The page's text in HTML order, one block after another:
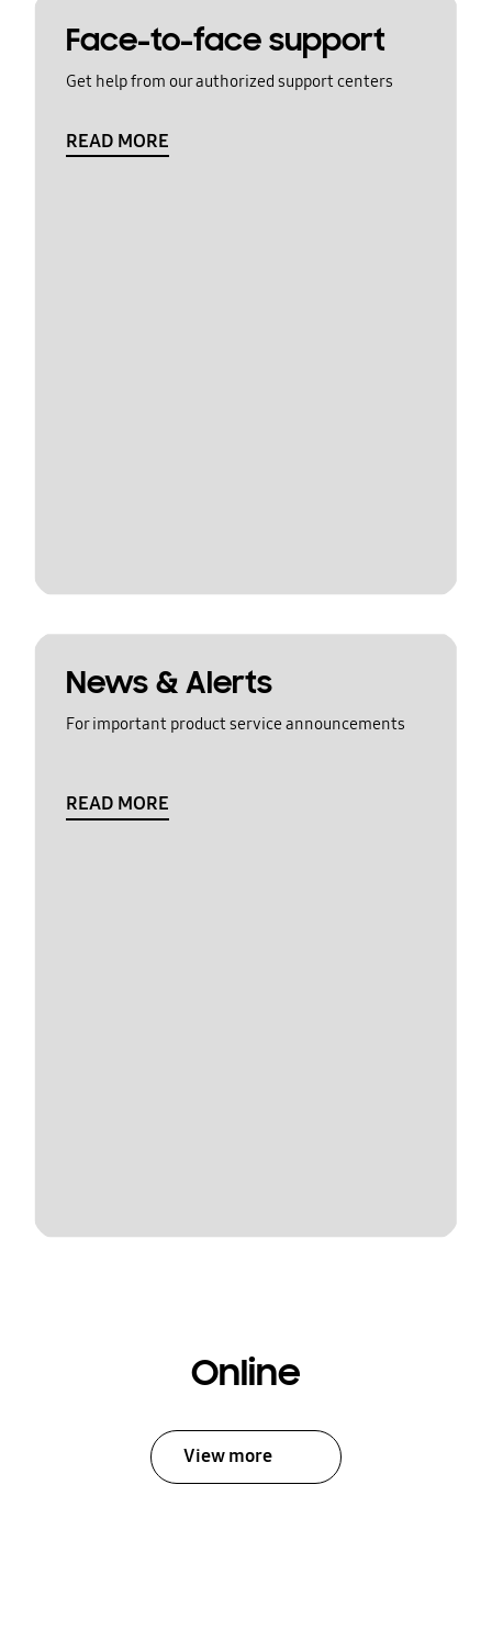
Face-to-face support
Get help from our authorized support centers
READ MORE
News & Alerts
For important product service announcements
READ MORE
Online
View more